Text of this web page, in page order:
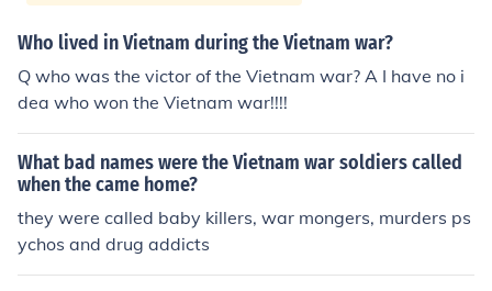
Who lived in Vietnam during the Vietnam war?
Q who was the victor of the Vietnam war? A I have no i
dea who won the Vietnam war!!!!
What bad names were the Vietnam war soldiers called
when the came home?
they were called baby killers, war mongers, murders ps
ychos and drug addicts